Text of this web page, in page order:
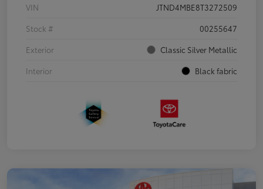
VIN
JTND4MBE8T3272509
Stock #
00255647
Exterior
Classic Silver Metallic
Interior
Black fabric